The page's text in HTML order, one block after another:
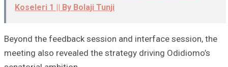
Koseleri 1 || By Bolaji Tunji
Beyond the feedback session and interface session, the
meeting also revealed the strategy driving Odidiomo’s